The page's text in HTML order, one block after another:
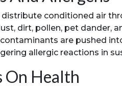
conditioned air
dirt, pollen, pet dander,
are pushed
allergic reactions in
On Health